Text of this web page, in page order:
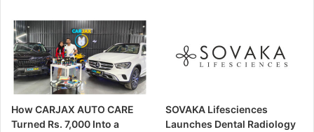
How CARJAX AUTO CARE
Turned Rs. 7,000 Into a
SOVAKA Lifesciences
Launches Dental Radiology